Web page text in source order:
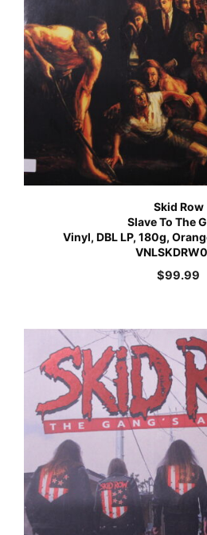
Skid Row
Slave To The
Vinyl, DBL LP, 180g,
$99.99